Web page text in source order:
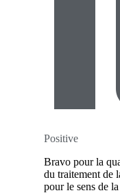
Positive
Bravo pour la
du traitement de
pour le sens de